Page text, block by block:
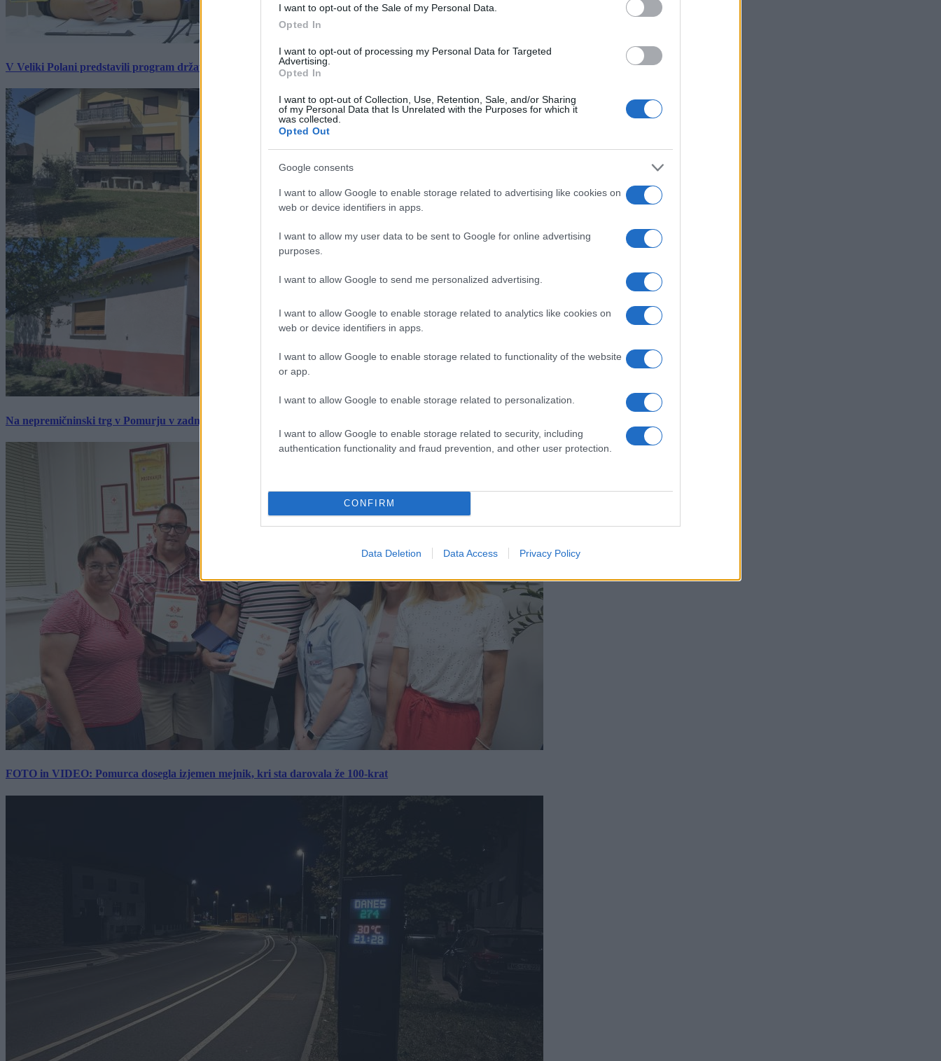
I want to opt-out of the Sale of my Personal Data.
Opted In
I want to opt-out of processing my Personal Data for Targeted
Advertising.
Opted In
I want to opt-out of Collection, Use, Retention, Sale, and/or Sharing
of my Personal Data that Is Unrelated with the Purposes for which it
was collected.
Opted Out
Google consents
I want to allow Google to enable storage related to advertising like cookies on
web or device identifiers in apps.
I want to allow my user data to be sent to Google for online advertising
purposes.
I want to allow Google to send me personalized advertising.
I want to allow Google to enable storage related to analytics like cookies on
web or device identifiers in apps.
I want to allow Google to enable storage related to functionality of the website
or app.
I want to allow Google to enable storage related to personalization.
I want to allow Google to enable storage related to security, including
authentication functionality and fraud prevention, and other user protection.
CONFIRM
Data Deletion Data Access Privacy Policy
V Veliki Polani predstavili program državne slovesnosti, »Prekmurski svétek« prinaša celodnevno dogajanje
Na nepremičninski trg v Pomurju v zadnjem tednu prišlo pet zanimivih hiš
FOTO in VIDEO: Pomurca dosegla izjemen mejnik, kri sta darovala že 100-krat
×
Prijavi se na cajtng